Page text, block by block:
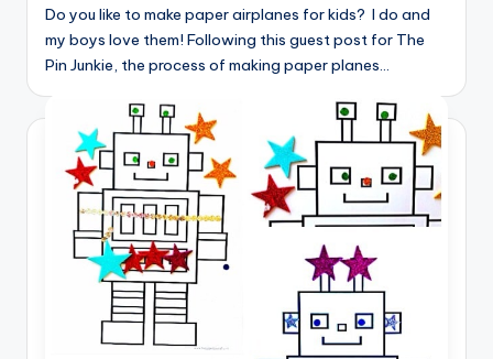
Do you like to make paper airplanes for kids? I do and
my boys love them! Following this guest post for The
Pin Junkie, the process of making paper planes…